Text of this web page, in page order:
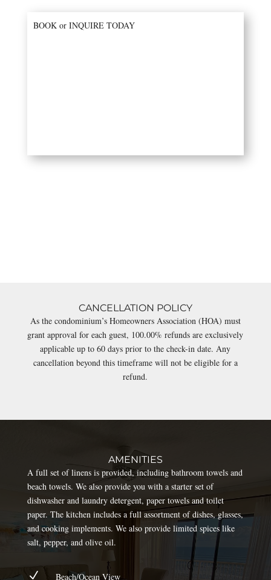
BOOK or INQUIRE TODAY
CANCELLATION POLICY
As the condominium’s Homeowners Association (HOA) must
grant approval for each guest, 100.00% refunds are exclusively
applicable up to 60 days prior to the check-in date. Any
cancellation beyond this timeframe will not be eligible for a
refund.
AMENITIES
A full set of linens is provided, including bathroom towels and
beach towels. We also provide you with a starter set of
dishwasher and laundry detergent, paper towels and toilet
paper. The kitchen includes a full assortment of dishes, glasses,
and cooking implements. We also provide limited spices like
salt, pepper, and olive oil.
N Beach/Ocean View